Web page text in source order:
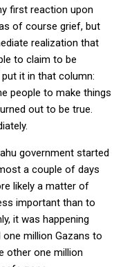
first reaction upon
of course grief, but
realization that
to claim to be
it in that column:
people to make things
out to be true.
government started
a couple of days
likely a matter of
important than to
it was happening
million Gazans to
other one million